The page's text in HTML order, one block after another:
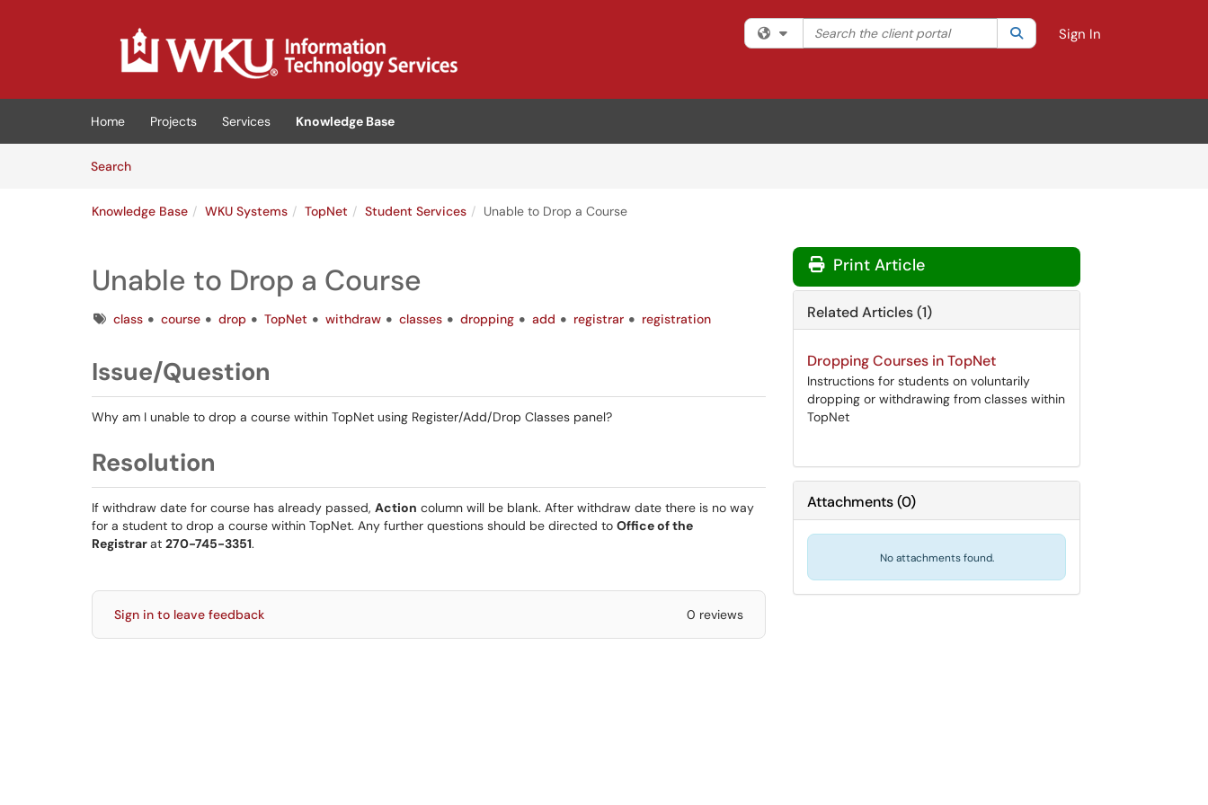
(opens in a new tab)
Filter your search by category. Current category:All
Search the client portal SearchSign In
Home Projects Services
Knowledge Base
SearchArticles
Knowledge Base WKU Systems TopNet Student Services Unable to Drop a Course
Unable to Drop a Course
Tagsclass course drop TopNet withdraw classes dropping add registrar registration
Issue/Question
Why am I unable to drop a course within TopNet using Register/Add/Drop Classes panel?
Resolution
If withdraw date for course has already passed, Action column will be blank. After withdraw date there is no way
for a student to drop a course within TopNet. Any further questions should be directed to Office of the
Registrarat 270-745-3351.
Sign in to leave feedback 0 reviews
Print Article
Related Articles (1)
Dropping Courses in TopNet
Instructions for students on voluntarily
dropping or withdrawing from classes within
TopNet
Attachments(0)
No attachments found.